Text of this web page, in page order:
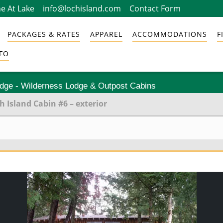
At Lake info@lochisland.com Contact Form
PACKAGES & RATES APPAREL ACCOMMODATIONS
- Wilderness Lodge & Outpost Cabins
Island Cabin #6 – exterior